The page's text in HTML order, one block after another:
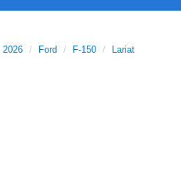
2026 Ford F-150 Lariat